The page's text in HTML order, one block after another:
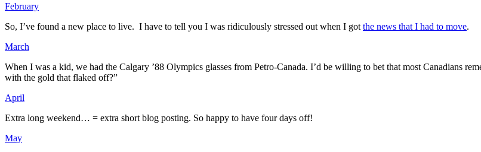
February
So, I’ve found a new place to live. I have to tell you I was ridiculously stressed out when I got the news that I had to move.
March
When I was a kid, we had the Calgary ’88 Olympics glasses from Petro-Canada. I’d be willing to bet that most Canadians
with the gold that flaked off?”
April
Extra long weekend… = extra short blog posting. So happy to have four days off!
May